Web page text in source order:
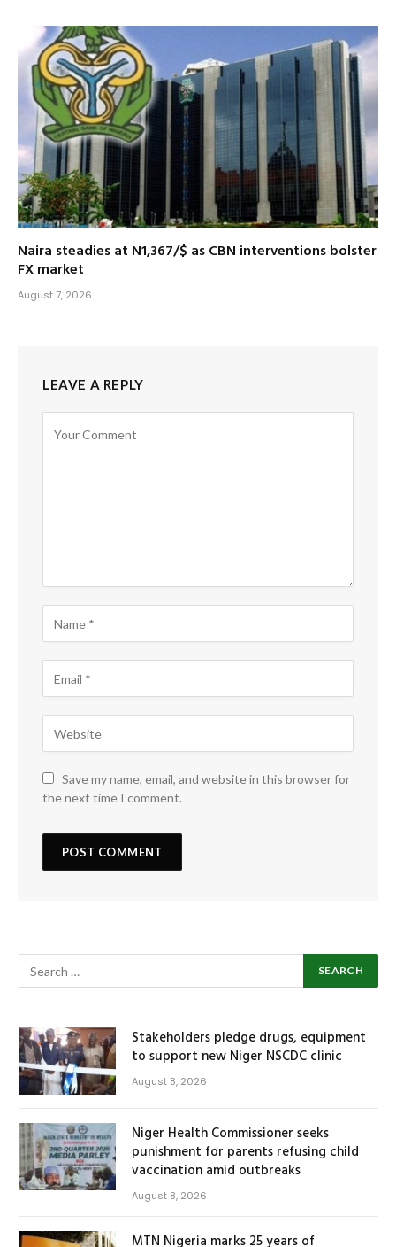
Naira steadies at N1,367/$ as CBN interventions bolster
FX market
August 7, 2026
LEAVE A REPLY
Save my name, email, and website in this browser for
the next time I comment.
Stakeholders pledge drugs, equipment
to support new Niger NSCDC clinic
August 8, 2026
Niger Health Commissioner seeks
punishment for parents refusing child
vaccination amid outbreaks
August 8, 2026
MTN Nigeria marks 25 years of